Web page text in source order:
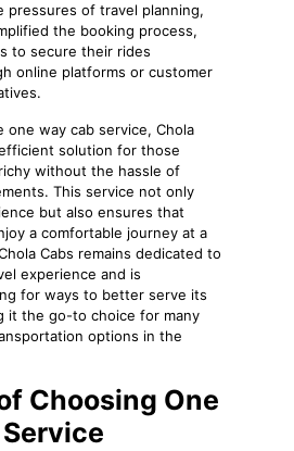
pressures of travel planning,
the booking process,
to secure their rides
online platforms or customer
one way cab service, Chola
solution for those
without the hassle of
This service not only
but also ensures that
a comfortable journey at a
Cabs remains dedicated to
experience and is
for ways to better serve its
it the go-to choice for many
options in the
Choosing One